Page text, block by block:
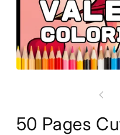
50 Pages